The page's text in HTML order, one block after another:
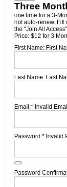
Three
one time for a 3-
not auto-renew. Fill
the "Join All
Price: $12 for 3
First Name: First
Last Name: Last
Email:* Invalid
Password:* Invalid
Password